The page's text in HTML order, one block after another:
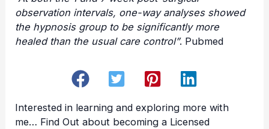
observation intervals, one-way analyses showed
the hypnosis group to be significantly more
healed than the usual care control”. Pubmed
Interested in learning and exploring more with
me… Find Out about becoming a Licensed